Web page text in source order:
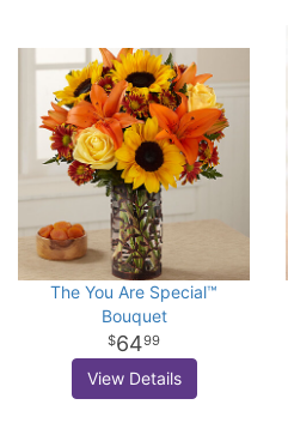
The You Are Special™
Bouquet
6499
View Details